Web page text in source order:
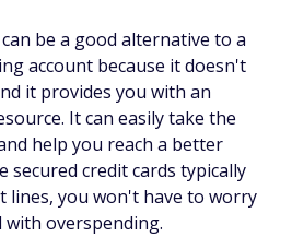
be a good alternative to a
account because it doesn't
it provides you with an
It can easily take the
help you reach a better
secured credit cards typically
lines, you won't have to worry
overspending.